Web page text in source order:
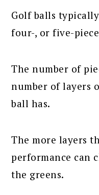
Golf balls
four-, or five-
The number of
number of layers
ball has.
The more layers
performance can
the greens.